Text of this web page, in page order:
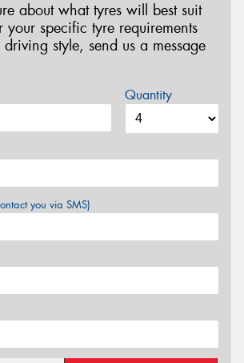
about what tyres will best suit
your specific tyre requirements
style, send us a message
Quantity
you via SMS)